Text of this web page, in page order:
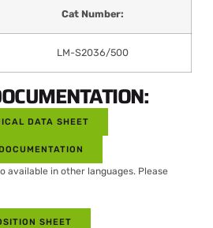
Cat Number:
LM-S2036/500
DATA SHEET
available in other languages. Please
SHEET